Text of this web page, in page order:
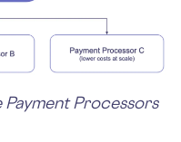
Processors